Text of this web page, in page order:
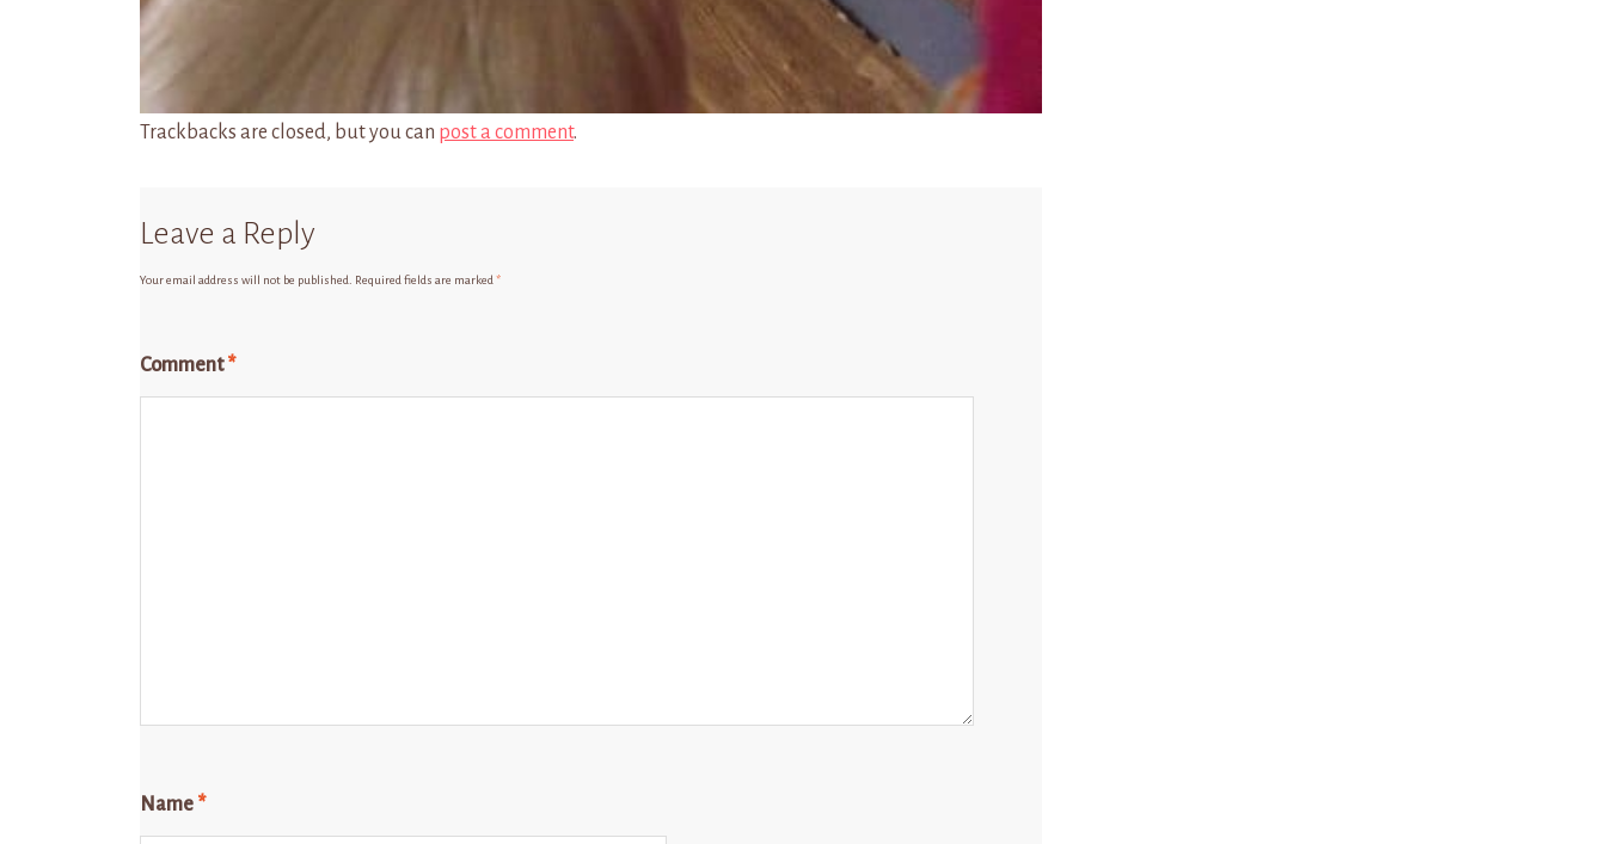
Trackbacks are closed, but you can post a comment.
Leave a Reply
Your email address will not be published. Required fields are marked *
Comment*
Name *